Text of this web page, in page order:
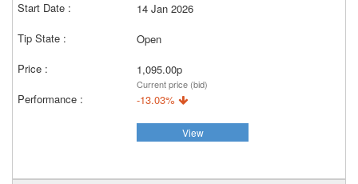
14 Jan 2026
Open
1,095.00p
Current price (bid)
-13.03%
View